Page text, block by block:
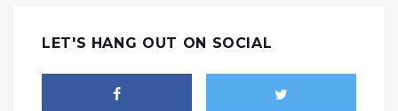
LET'S HANG OUT ON SOCIAL